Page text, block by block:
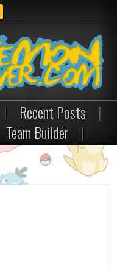
| Recent Posts
|
Team Builder |